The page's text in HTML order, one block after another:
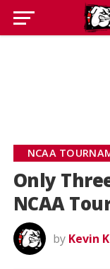
NCAA
Only
NCAA
by Kevin